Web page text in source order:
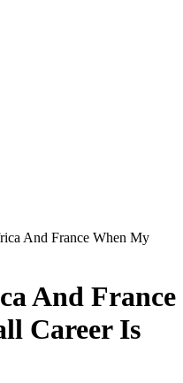
And France When My
And France
Career Is